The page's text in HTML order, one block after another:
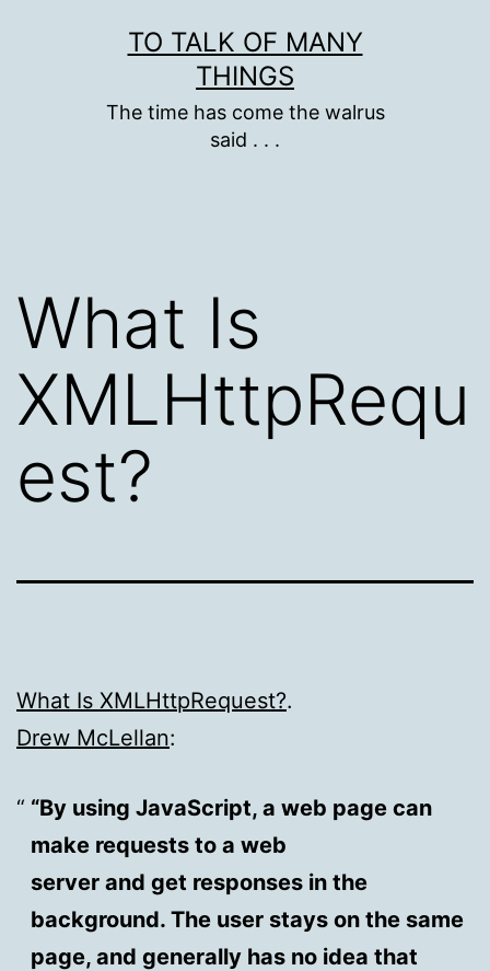
TO TALK OF MANY
THINGS
The time has come the walrus
said . . .
What Is
XMLHttpRequ
est?
What Is XMLHttpRequest?.
Drew McLellan:
“By using JavaScript, a web page can
make requests to a web
server and get responses in the
background. The user stays on the same
page, and generally has no idea that